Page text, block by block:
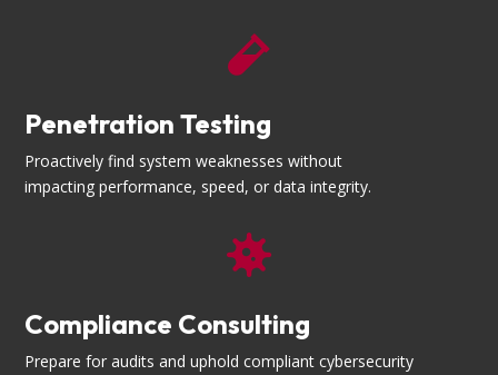

Penetration Testing
Proactively find system weaknesses without
impacting performance, speed, or data integrity.

Compliance Consulting
Prepare for audits and uphold compliant cybersecurity